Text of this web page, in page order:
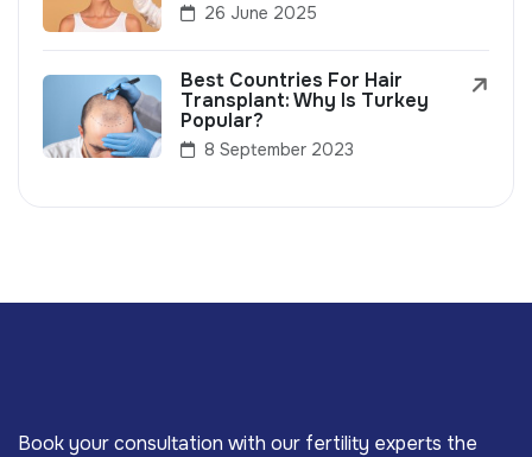
26 June 2025
Best Countries For Hair
Transplant: Why Is Turkey
Popular?
8 September 2023
Book your consultation with our fertility experts the